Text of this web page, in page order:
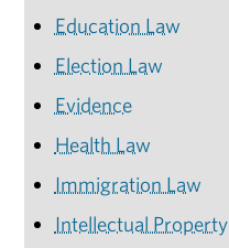
Education Law
Election Law
Evidence
Health Law
Immigration Law
Intellectual Property